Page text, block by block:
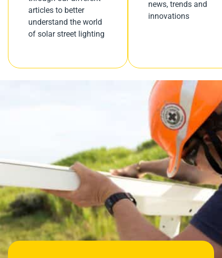
articles to better
understand the world
of solar street lighting
news, trends and
innovations